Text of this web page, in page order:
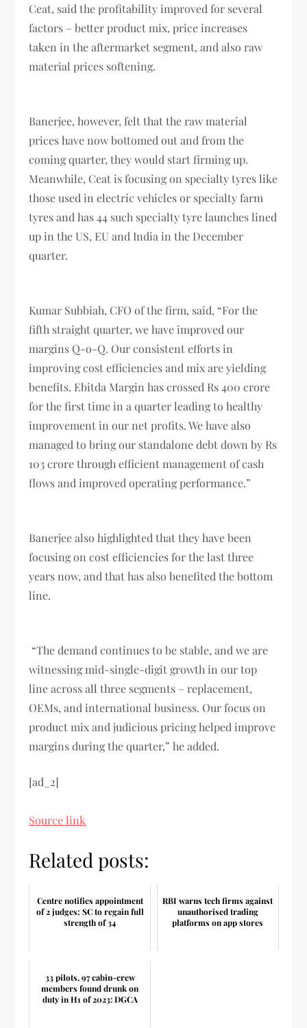
Ceat, said the profitability improved for several
factors – better product mix, price increases
taken in the aftermarket segment, and also raw
material prices softening.
Banerjee, however, felt that the raw material
prices have now bottomed out and from the
coming quarter, they would start firming up.
Meanwhile, Ceat is focusing on specialty tyres like
those used in electric vehicles or specialty farm
tyres and has 44 such specialty tyre launches lined
up in the US, EU and India in the December
quarter.
Kumar Subbiah, CFO of the firm, said, “For the
fifth straight quarter, we have improved our
margins Q-o-Q. Our consistent efforts in
improving cost efficiencies and mix are yielding
benefits. Ebitda Margin has crossed Rs 400 crore
for the first time in a quarter leading to healthy
improvement in our net profits. We have also
managed to bring our standalone debt down by Rs
103 crore through efficient management of cash
flows and improved operating performance.”
Banerjee also highlighted that they have been
focusing on cost efficiencies for the last three
years now, and that has also benefited the bottom
line.
“The demand continues to be stable, and we are
witnessing mid-single-digit growth in our top
line across all three segments – replacement,
OEMs, and international business. Our focus on
product mix and judicious pricing helped improve
margins during the quarter,” he added.
[ad_2]
Source link
Related posts:
Centre notifies appointment
of 2 judges; SC to regain full
strength of 34
RBI warns tech firms against
unauthorised trading
platforms on app stores
33 pilots, 97 cabin-crew
members found drunk on
duty in H1 of 2023: DGCA